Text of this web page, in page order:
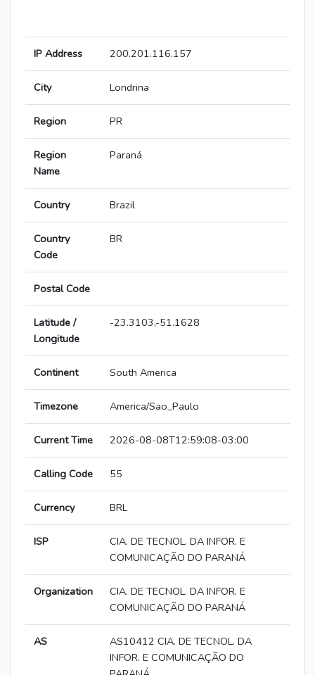
IP Address 200.201.116.157
City Londrina
Region PR
Region
Name
Paraná
Country Brazil
Country
Code
BR
Postal Code
Latitude /
Longitude
-23.3103,-51.1628
Continent South America
Timezone America/Sao_Paulo
Current Time 2026-08-08T12:59:08-03:00
Calling Code 55
Currency BRL
ISP
CIA. DE TECNOL. DA INFOR. E
COMUNICAÇÃO DO PARANÁ
Organization
CIA. DE TECNOL. DA INFOR. E
COMUNICAÇÃO DO PARANÁ
AS
AS10412 CIA. DE TECNOL. DA
INFOR. E COMUNICAÇÃO DO